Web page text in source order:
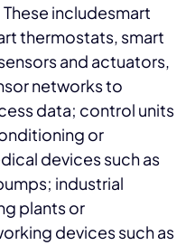
includesmart
thermostats, smart
and actuators,
networks to
data; control units
or
devices such as
industrial
plants or
devices such as